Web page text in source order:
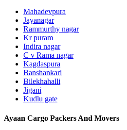
Mahadevpura
Jayanagar
Rammurthy nagar
Kr puram
Indira nagar
C v Rama nagar
Kagdaspura
Banshankari
Bilekhahalli
Jigani
Kudlu gate
Ayaan Cargo Packers And Movers